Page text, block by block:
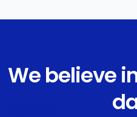
We believe